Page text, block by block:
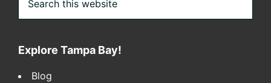
this
website
Explore Tampa Bay!
Blog